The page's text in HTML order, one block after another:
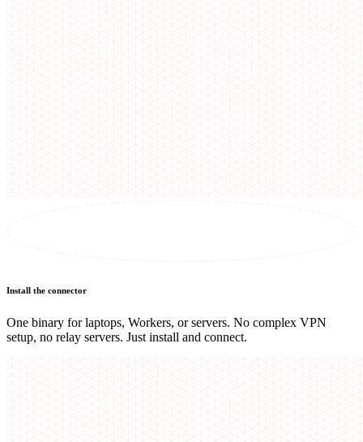
Install the connector
One binary for laptops, Workers, or servers. No complex VPN
setup, no relay servers. Just install and connect.